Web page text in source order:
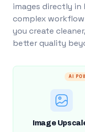
images directly in
complex
you create
better quality
AI
Image